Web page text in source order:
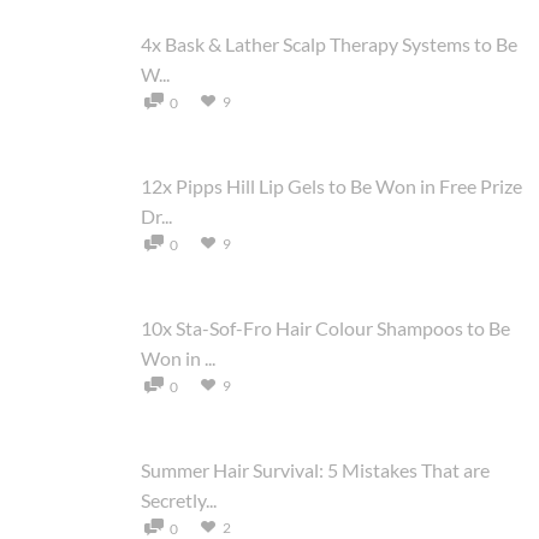
4x Bask & Lather Scalp Therapy Systems to Be
W...
0 9
12x Pipps Hill Lip Gels to Be Won in Free Prize
Dr...
0 9
10x Sta-Sof-Fro Hair Colour Shampoos to Be
Won in ...
0 9
Summer Hair Survival: 5 Mistakes That are
Secretly...
0 2